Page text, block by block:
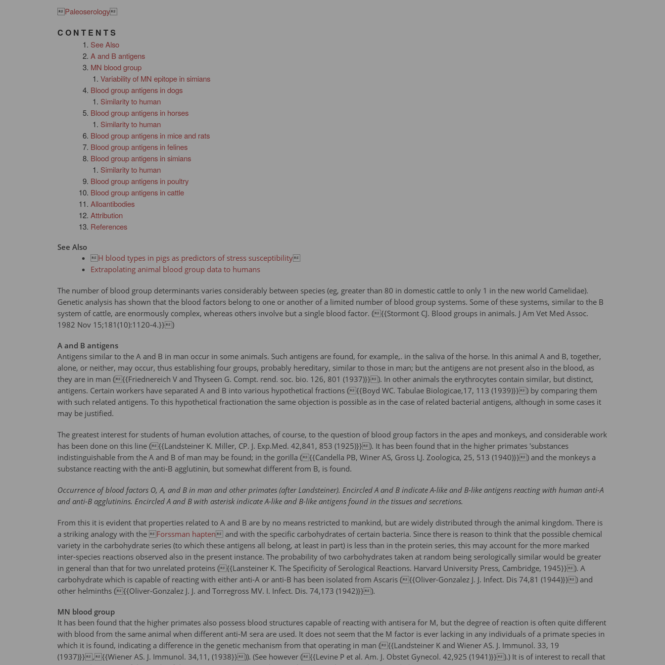
Paleoserology
C O N T E N T S
See Also
A and B antigens
MN blood group
Variability of MN epitope in simians
Blood group antigens in dogs
Similarity to human
Blood group antigens in horses
Similarity to human
Blood group antigens in mice and rats
Blood group antigens in felines
Blood group antigens in simians
Similarity to human
Blood group antigens in poultry
Blood group antigens in cattle
Alloantibodies
Attribution
References
See Also
H blood types in pigs as predictors of stress susceptibility
Extrapolating animal blood group data to humans
The number of blood group determinants varies considerably between species (eg, greater than 80 in domestic cattle to only 1 in the new world Camelidae).
Genetic analysis has shown that the blood factors belong to one or another of a limited number of blood group systems. Some of these systems, similar to the B
system of cattle, are enormously complex, whereas others involve but a single blood factor. ({{Stormont CJ. Blood groups in animals. J Am Vet Med Assoc.
1982 Nov 15;181(10):1120-4.}})
A and B antigens
Antigens similar to the A and B in man occur in some animals. Such antigens are found, for example,. in the saliva of the horse. In this animal A and B, together,
alone, or neither, may occur, thus establishing four groups, probably hereditary, similar to those in man; but the antigens are not present also in the blood, as
they are in man ({{Friednereich V and Thyseen G. Compt. rend. soc. bio. 126, 801 (1937)}}). In other animals the erythrocytes contain similar, but distinct,
antigens. Certain workers have separated A and B into various hypothetical fractions ({{Boyd WC. Tabulae Biologicae,17, 113 (1939)}}) by comparing them
with such related antigens. To this hypothetical fractionation the same objection is possible as in the case of related bacterial antigens, although in some cases it
may be justified.
The greatest interest for students of human evolution attaches, of course, to the question of blood group factors in the apes and monkeys, and considerable work
has been done on this line ({{Landsteiner K. Miller, CP. J. Exp.Med. 42,841, 853 (1925)}}). It has been found that in the higher primates 'substances
indistinguishable from the A and B of man may be found; in the gorilla ({{Candella PB, Winer AS, Gross LJ. Zoologica, 25, 513 (1940)}}) and the monkeys a
substance reacting with the anti-B agglutinin, but somewhat different from B, is found.
Occurrence of blood factors O, A, and B in man and other primates (after Landsteiner). Encircled A and B indicate A-like and B-like antigens reacting with human anti-A
and anti-B agglutinins. Encircled A and B with asterisk indicate A-like and B-like antigens found in the tissues and secretions.
From this it is evident that properties related to A and B are by no means restricted to mankind, but are widely distributed through the animal kingdom. There is
a striking analogy with the Forssman hapten and with the specific carbohydrates of certain bacteria. Since there is reason to think that the possible chemical
variety in the carbohydrate series (to which these antigens all belong, at least in part) is less than in the protein series, this may account for the more marked
inter-species reactions observed also in the present instance. The probability of two carbohydrates taken at random being serologically similar would be greater
in general than that for two unrelated proteins ({{Lansteiner K. The Specificity of Serological Reactions. Harvard University Press, Cambridge, 1945}}). A
carbohydrate which is capable of reacting with either anti-A or anti-B has been isolated from Ascaris ({{Oliver-Gonzalez J. J. Infect. Dis 74,81 (1944)}}) and
other helminths ({{Oliver-Gonzalez J. J. and Torregross MV. I. Infect. Dis. 74,173 (1942)}}).
MN blood group
It has been found that the higher primates also possess blood structures capable of reacting with antisera for M, but the degree of reaction is often quite different
with blood from the same animal when different anti-M sera are used. It does not seem that the M factor is ever lacking in any individuals of a primate species in
which it is found, indicating a difference in the genetic mechanism from that operating in man ({{Landsteiner K and Wiener AS. J. Immunol. 33, 19
(1937)}},{{Wiener AS. J. Immunol. 34,11, (1938}})). (See however ({{Levine P et al. Am. J. Obstet Gynecol. 42,925 (1941)}}).) It is of interest to recall that